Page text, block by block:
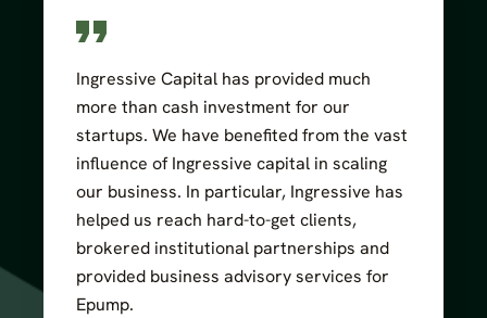
Ingressive Capital has provided much
more than cash investment for our
startups. We have benefited from the vast
influence of Ingressive capital in scaling
our business. In particular, Ingressive has
helped us reach hard-to-get clients,
brokered institutional partnerships and
provided business advisory services for
Epump.